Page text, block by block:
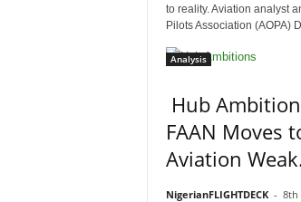
to reality. Aviation analyst
Pilots Association (AOPA)
Analysis
Hub
FAAN Moves
Aviation
NigerianFLIGHTDECK - 8th